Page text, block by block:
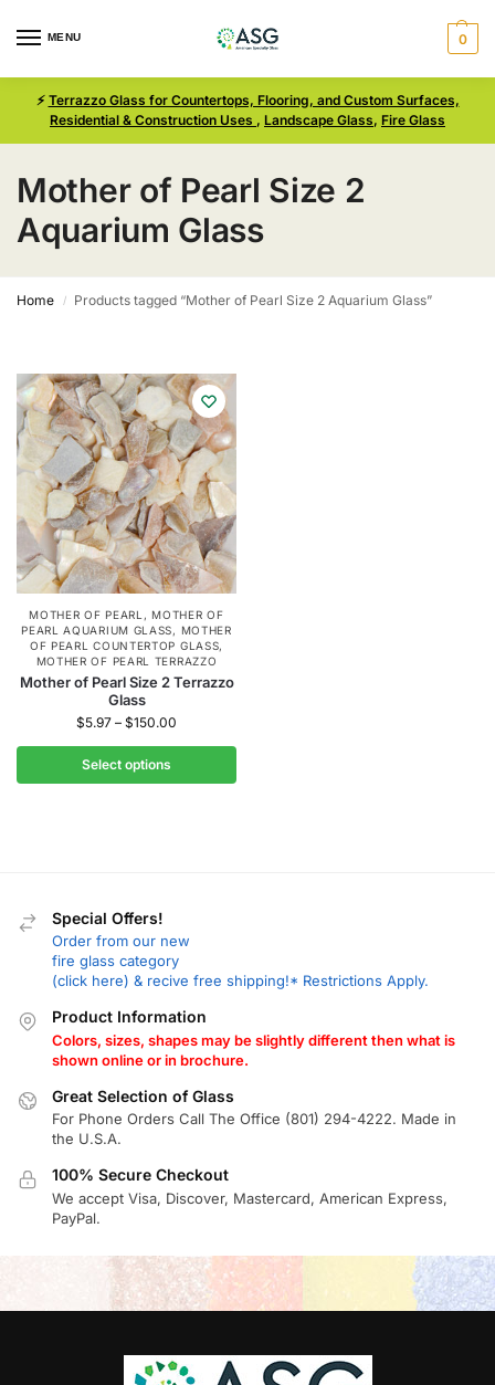
MENU 0
⚡ Terrazzo Glass for Countertops, Flooring, and Custom Surfaces,
Residential & Construction Uses , Landscape Glass, Fire Glass
Mother of Pearl Size 2
Aquarium Glass
Home / Products tagged “Mother of Pearl Size 2 Aquarium Glass”
MOTHER OF PEARL ,MOTHER OF
PEARL AQUARIUM GLASS, MOTHER
OF PEARL COUNTERTOP GLASS,
MOTHER OF PEARL TERRAZZO
Mother of Pearl Size 2 Terrazzo
Glass
$5.97 – $150.00
Select options
Special Offers!
Order from our new
fire glass category
(click here) & recive free shipping!* Restrictions Apply.
Product Information
Colors, sizes, shapes may be slightly different then what is
shown online or in brochure.
Great Selection of Glass
For Phone Orders Call The Office (801) 294-4222. Made in
the U.S.A.
100% Secure Checkout
We accept Visa, Discover, Mastercard, American Express,
PayPal.